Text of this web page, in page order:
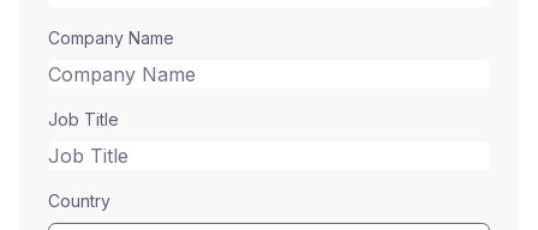
Company Name
Job Title
Country